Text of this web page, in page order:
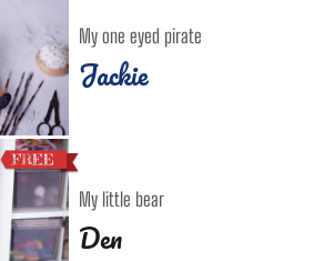
My one eyed pirate
Jackie
My little bear
Den